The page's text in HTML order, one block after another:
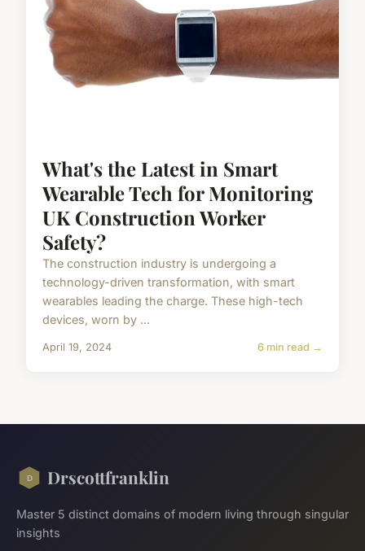
What's the Latest in Smart
Wearable Tech for Monitoring
UK Construction Worker
Safety?
The construction industry is undergoing a
technology-driven transformation, with smart
wearables leading the charge. These high-tech
devices, worn by ...
April 19, 2024 6 min read →
Drscottfranklin
Master 5 distinct domains of modern living through singular
insights